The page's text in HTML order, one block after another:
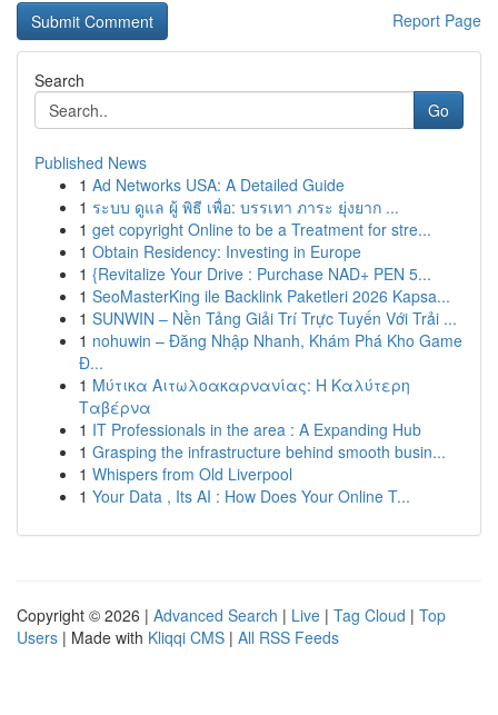
Report Page
Search
Go
Published News
1 Ad Networks USA: A Detailed Guide
1 ระบบ ดูแล ผู้ พิธี เพื่อ: บรรเทา ภาระ ยุ่งยาก ...
1 get copyright Online to be a Treatment for stre...
1 Obtain Residency: Investing in Europe
1 {Revitalize Your Drive : Purchase NAD+ PEN 5...
1 SeoMasterKing ile Backlink Paketleri 2026 Kapsa...
1 SUNWIN – Nền Tảng Giải Trí Trực Tuyến Với Trải ...
1 nohuwin – Đăng Nhập Nhanh, Khám Phá Kho Game
Đ...
1 Μύτικα Αιτωλοακαρνανίας: Η Καλύτερη
Ταβέρνα
1 IT Professionals in the area : A Expanding Hub
1 Grasping the infrastructure behind smooth busin...
1 Whispers from Old Liverpool
1 Your Data , Its AI : How Does Your Online T...
Copyright © 2026 | Advanced Search | Live | Tag Cloud | Top
Users | Made with Kliqqi CMS | All RSS Feeds